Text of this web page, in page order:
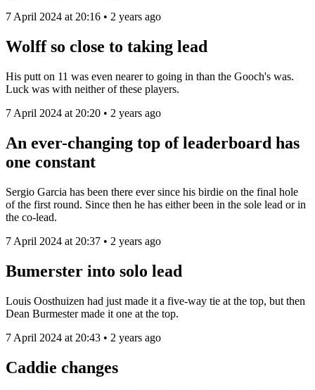
7 April 2024 at 20:16 • 2 years ago
Wolff so close to taking lead
His putt on 11 was even nearer to going in than the Gooch's was.
Luck was with neither of these players.
7 April 2024 at 20:20 • 2 years ago
An ever-changing top of leaderboard has
one constant
Sergio Garcia has been there ever since his birdie on the final hole
of the first round. Since then he has either been in the sole lead or in
the co-lead.
7 April 2024 at 20:37 • 2 years ago
Bumerster into solo lead
Louis Oosthuizen had just made it a five-way tie at the top, but then
Dean Burmester made it one at the top.
7 April 2024 at 20:43 • 2 years ago
Caddie changes